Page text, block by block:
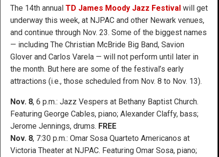
The 14th annual TD James Moody Jazz Festival will get
underway this week, at NJPAC and other Newark venues,
and continue through Nov. 23. Some of the biggest names
— including The Christian McBride Big Band, Savion
Glover and Carlos Varela — will not perform until later in
the month. But here are some of the festival’s early
attractions (i.e., those scheduled from Nov. 8 to Nov. 13).
Nov. 8, 6 p.m.: Jazz Vespers at Bethany Baptist Church.
Featuring George Cables, piano; Alexander Claffy, bass;
Jerome Jennings, drums. FREE
Nov. 8, 7:30 p.m.: Omar Sosa Quarteto Americanos at
Victoria Theater at NJPAC. Featuring Omar Sosa, piano;